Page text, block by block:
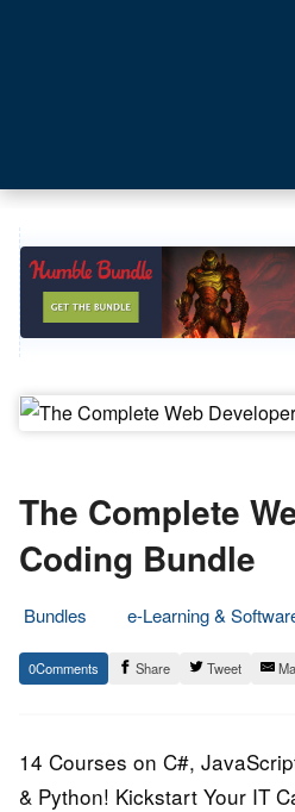
The Complete
Coding Bundle
Bundles
e-Learning &
23.
November
Epic
Staff
0 Share Tweet
14 Courses on C#,
& Python! Kickstart Your IT